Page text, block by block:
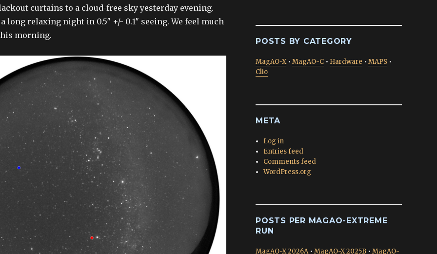
curtains to a cloud-free sky yesterday evening.
long relaxing night in 0.5″ +/- 0.1″ seeing. We feel much
morning.
POSTS BY CATEGORY
MagAO-X• MagAO-C • Hardware • MAPS •
Clio
META
Log in
Entries feed
Comments feed
WordPress.org
POSTS PER MAGAO-EXTREME
RUN
MagAO-X 2026A• MagAO-X 2025B • MagAO-